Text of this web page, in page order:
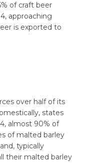
of craft beer
approaching
is exported to
over half of its
states
almost 90% of
of malted barley
typically
their malted barley